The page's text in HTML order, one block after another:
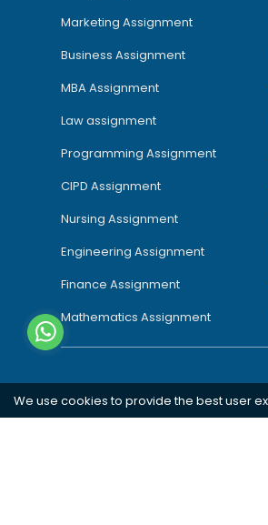
We use cookies to provide the best user
Marketing Assignment
Business Assignment
MBA Assignment
Law assignment
Programming Assignment
CIPD Assignment
Nursing Assignment
Engineering Assignment
Finance Assignment
Mathematics Assignment
Southampton